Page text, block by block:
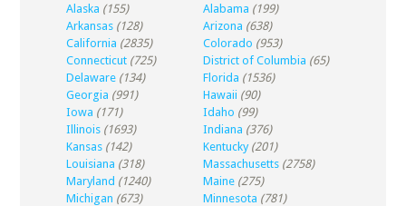
Alaska (155) Alabama (199)
Arkansas (128) Arizona (638)
California (2835) Colorado (953)
Connecticut (725) District of Columbia (65)
Delaware (134) Florida (1536)
Georgia (991) Hawaii (90)
Iowa (171) Idaho (99)
Illinois (1693) Indiana (376)
Kansas (142) Kentucky (201)
Louisiana (318) Massachusetts (2758)
Maryland (1240) Maine (275)
Michigan (673) Minnesota (781)